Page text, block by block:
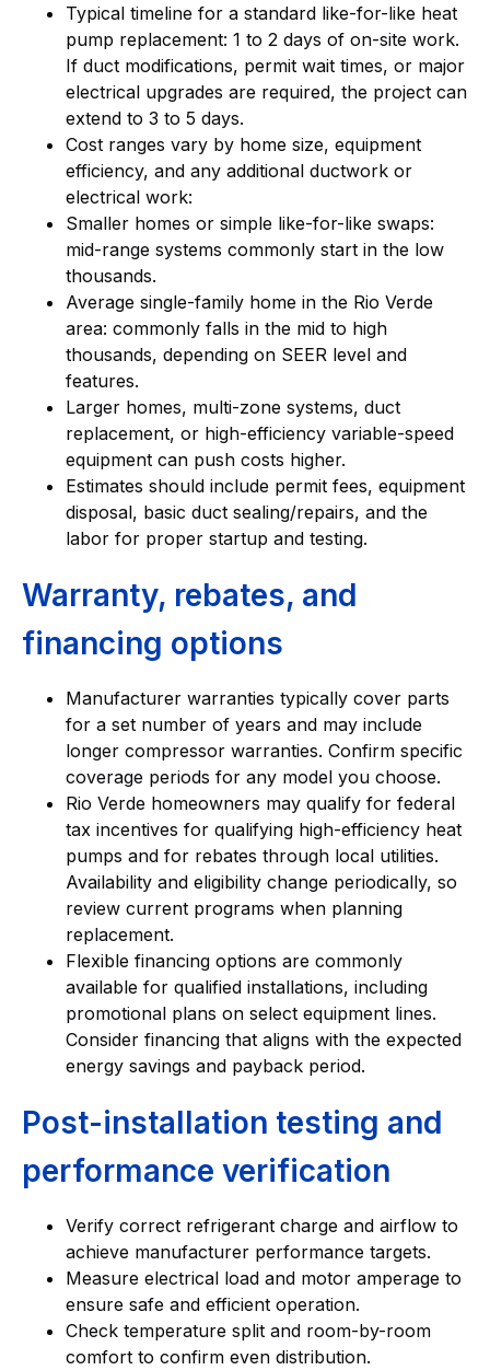
Typical timeline for a standard like-for-like heat
pump replacement: 1 to 2 days of on-site work.
If duct modifications, permit wait times, or major
electrical upgrades are required, the project can
extend to 3 to 5 days.
Cost ranges vary by home size, equipment
efficiency, and any additional ductwork or
electrical work:
Smaller homes or simple like-for-like swaps:
mid-range systems commonly start in the low
thousands.
Average single-family home in the Rio Verde
area: commonly falls in the mid to high
thousands, depending on SEER level and
features.
Larger homes, multi-zone systems, duct
replacement, or high-efficiency variable-speed
equipment can push costs higher.
Estimates should include permit fees, equipment
disposal, basic duct sealing/repairs, and the
labor for proper startup and testing.
Warranty, rebates, and
financing options
Manufacturer warranties typically cover parts
for a set number of years and may include
longer compressor warranties. Confirm specific
coverage periods for any model you choose.
Rio Verde homeowners may qualify for federal
tax incentives for qualifying high-efficiency heat
pumps and for rebates through local utilities.
Availability and eligibility change periodically, so
review current programs when planning
replacement.
Flexible financing options are commonly
available for qualified installations, including
promotional plans on select equipment lines.
Consider financing that aligns with the expected
energy savings and payback period.
Post-installation testing and
performance verification
Verify correct refrigerant charge and airflow to
achieve manufacturer performance targets.
Measure electrical load and motor amperage to
ensure safe and efficient operation.
Check temperature split and room-by-room
comfort to confirm even distribution.